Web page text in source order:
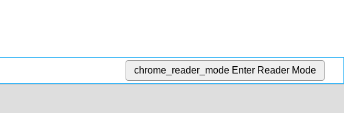
chrome_reader_mode Enter Reader Mode